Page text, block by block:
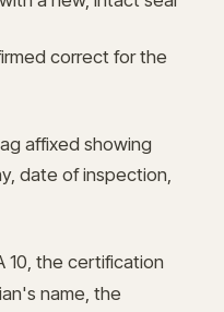
correct for the
affixed showing
date of inspection,
10, the certification
name, the